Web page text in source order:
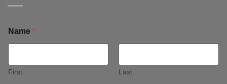
Name *
First Last